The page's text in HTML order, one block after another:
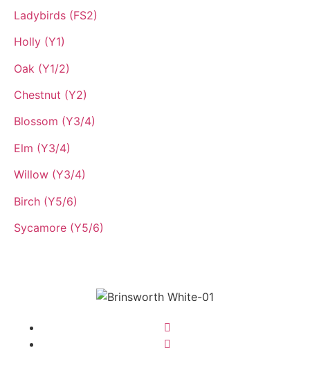
Ladybirds (FS2)
Holly (Y1)
Oak (Y1/2)
Chestnut (Y2)
Blossom (Y3/4)
Elm (Y3/4)
Willow (Y3/4)
Birch (Y5/6)
Sycamore (Y5/6)